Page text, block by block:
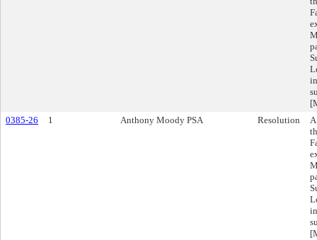
0385-26
1 Anthony Moody PSA Resolution